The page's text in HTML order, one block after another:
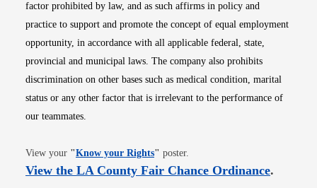
factor prohibited by law, and as such affirms in policy and
practice to support and promote the concept of equal employment
opportunity, in accordance with all applicable federal, state,
provincial and municipal laws. The company also prohibits
discrimination on other bases such as medical condition, marital
status or any other factor that is irrelevant to the performance of
our teammates.
View your "Know your RightsOpens in new window
" poster.
View the LA County Fair Chance OrdinanceOpens
.